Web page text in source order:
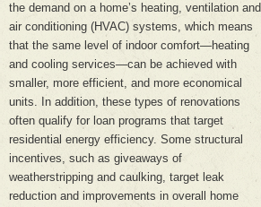
the demand on a home’s heating, ventilation and
air conditioning (HVAC) systems, which means
that the same level of indoor comfort—heating
and cooling services—can be achieved with
smaller, more efficient, and more economical
units. In addition, these types of renovations
often qualify for loan programs that target
residential energy efficiency. Some structural
incentives, such as giveaways of
weatherstripping and caulking, target leak
reduction and improvements in overall home